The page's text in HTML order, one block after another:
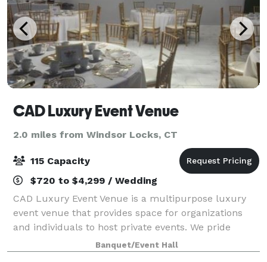
CAD Luxury Event Venue
2.0 miles from Windsor Locks, CT
115 Capacity
$720 to $4,299 / Wedding
CAD Luxury Event Venue is a multipurpose luxury
event venue that provides space for organizations
and individuals to host private events. We pride
ourselves on offering a luxury experience but at an
affordable cost. Our customer service and
Banquet/Event Hall